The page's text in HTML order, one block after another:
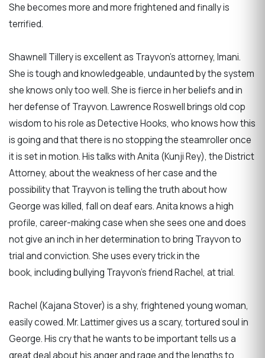
She becomes more and more frightened and finally is
terrified.
Shawnell Tillery is excellent as Trayvon’s attorney, Imani.
She is tough and knowledgeable, undaunted by the system
she knows only too well. She is fierce in her beliefs and in
her defense of Trayvon. Lawrence Roswell brings old cop
wisdom to his role as Detective Hooks, who knows how this
is going and that there is no stopping the steamroller once
it is set in motion. His talks with Anita (Kunji Rey), the District
Attorney, about the weakness of her case and the
possibility that Trayvon is telling the truth about how
George was killed, fall on deaf ears. Anita knows a high
profile, career-making case when she sees one and does
not give an inch in her determination to bring Trayvon to
trial and conviction. She uses every trick in the
book, including bullying Trayvon’s friend Rachel, at trial.
Rachel (Kajana Stover) is a shy, frightened young woman,
easily cowed. Mr. Lattimer gives us a scary, tortured soul in
George. His cry that he wants to be important tells us a
great deal about his anger and rage and the lengths to